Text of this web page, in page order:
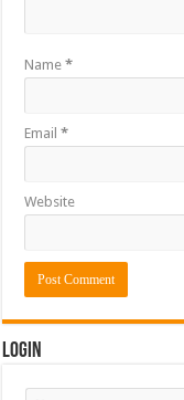
Name*
Email*
Website
Login